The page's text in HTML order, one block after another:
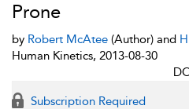
Prone
by Robert McAtee (Author) and
Human Kinetics, 2013-08-30
Subscription Required